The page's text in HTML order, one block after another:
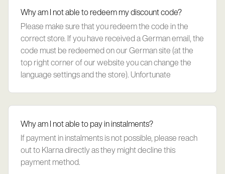
Why am I not able to redeem my discount code?
Please make sure that you redeem the code in the
correct store. If you have received a German email, the
code must be redeemed on our German site (at the
top right corner of our website you can change the
language settings and the store). Unfortunate
Why am I not able to pay in instalments?
If payment in instalments is not possible, please reach
out to Klarna directly as they might decline this
payment method.